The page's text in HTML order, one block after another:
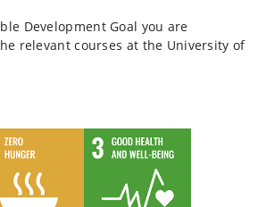
Development Goal you are
relevant courses at the University of